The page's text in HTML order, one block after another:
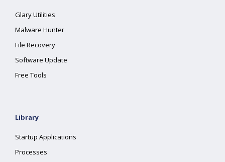
Glary Utilities
Malware Hunter
File Recovery
Software Update
Free Tools
Library
Startup Applications
Processes